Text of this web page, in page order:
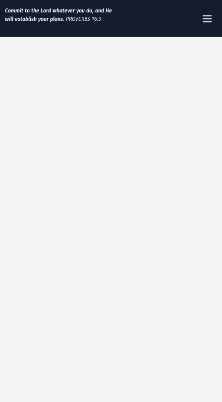
Commit to the Lord whatever you do, and He
will establish your plans. PROVERBS 16:3